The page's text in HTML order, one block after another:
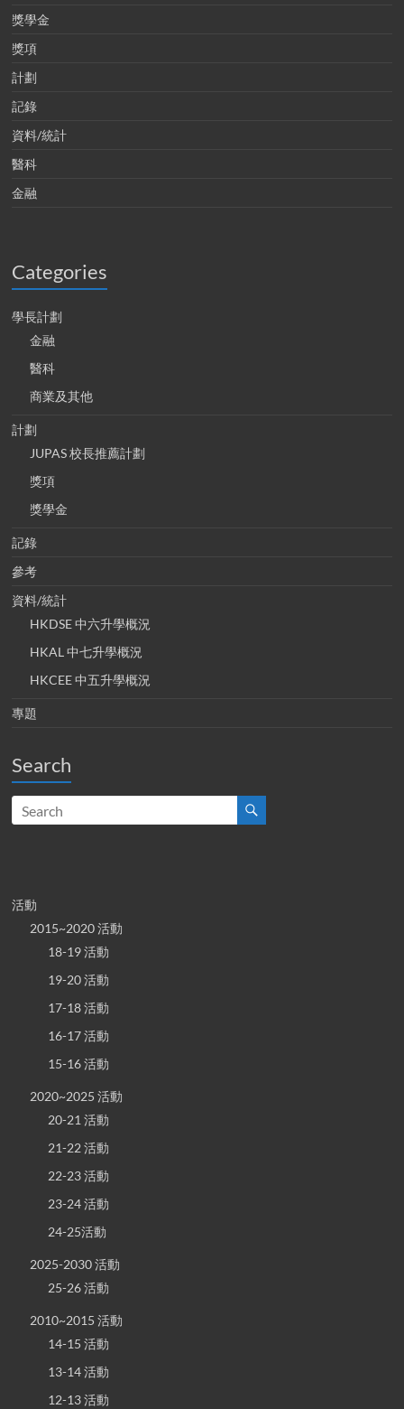
獎學金
獎項
計劃
記錄
資料/統計
醫科
金融
Categories
學長計劃
金融
醫科
商業及其他
計劃
JUPAS 校長推薦計劃
獎項
獎學金
記錄
參考
資料/統計
HKDSE 中六升學概況
HKAL 中七升學概況
HKCEE 中五升學概況
專題
Search
活動
2015~2020 活動
18-19 活動
19-20 活動
17-18 活動
16-17 活動
15-16 活動
2020~2025 活動
20-21 活動
21-22 活動
22-23 活動
23-24 活動
24-25活動
2025-2030 活動
25-26 活動
2010~2015 活動
14-15 活動
13-14 活動
12-13 活動